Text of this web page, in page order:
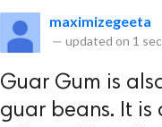
maximizegeeta
— updated on 1
Guar Gum is
guar beans. It